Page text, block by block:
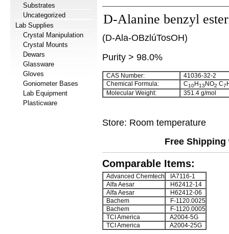
Substrates
Uncategorized
Lab Supplies
Crystal Manipulation
Crystal Mounts
Dewars
Glassware
Gloves
Goniometer Bases
Lab Equipment
Plasticware
D-Alanine benzyl
(D-Ala-OBzlúTosOH)
Purity > 98.0%
CAS Number:
41036-32-2
Chemical Formula:
C10H13 NO2 C7
Molecular Weight:
351.4 g/mol
Store: Room temperature
Free
Comparable Items:
Advanced Chemtech
IA7116-1
Alfa Aesar
H62412-14
Alfa Aesar
H62412-06
Bachem
F-1120.0025
Bachem
F-1120.0005
TCI America
A2004-5G
TCI America
A2004-25G